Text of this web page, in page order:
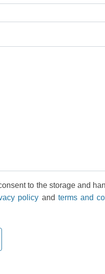
to the storage and
policy and terms and